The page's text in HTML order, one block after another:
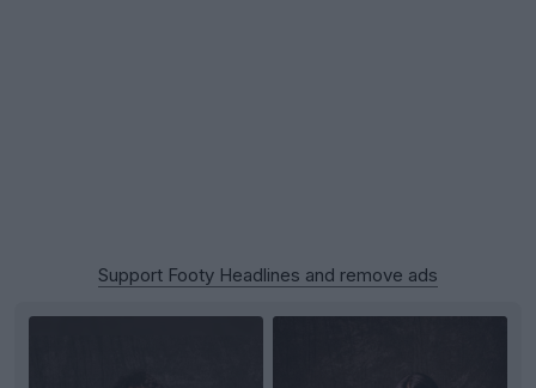
Support Footy Headlines and remove ads